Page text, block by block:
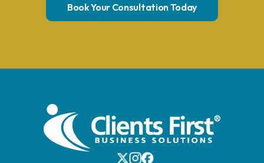
Book Your Consultation Today